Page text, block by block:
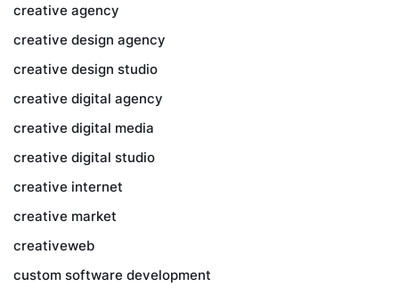
creative agency
creative design agency
creative design studio
creative digital agency
creative digital media
creative digital studio
creative internet
creative market
creativeweb
custom software development